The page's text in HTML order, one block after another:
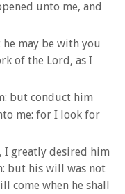
unto me, and
may be with you
of the Lord, as I
but conduct him
me: for I look for
I greatly desired him
but his will was not
come when he shall